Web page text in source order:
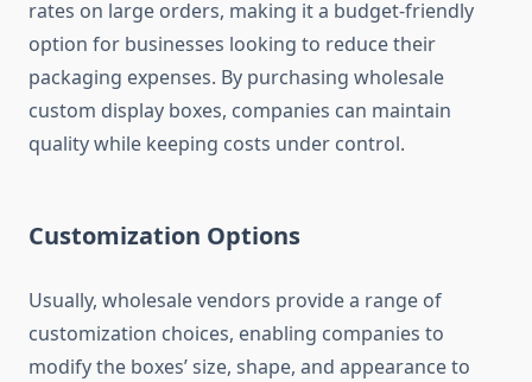
rates on large orders, making it a budget-friendly
option for businesses looking to reduce their
packaging expenses. By purchasing wholesale
custom display boxes, companies can maintain
quality while keeping costs under control.
Customization Options
Usually, wholesale vendors provide a range of
customization choices, enabling companies to
modify the boxes’ size, shape, and appearance to